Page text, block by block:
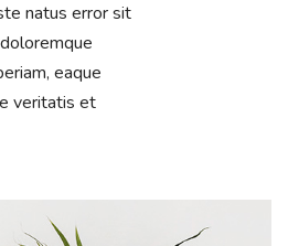
natus error sit
eaque
veritatis et